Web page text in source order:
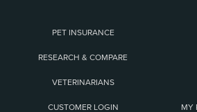
PET INSURANCE
RESEARCH & COMPARE
VETERINARIANS
CUSTOMER LOGIN MY